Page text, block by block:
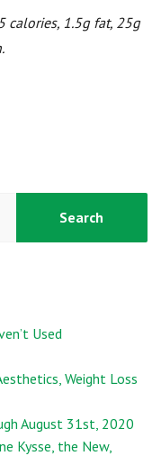
calories, 1.5g fat, 25g
Used
Weight Loss
August 31st, 2020
Kysse, the New,